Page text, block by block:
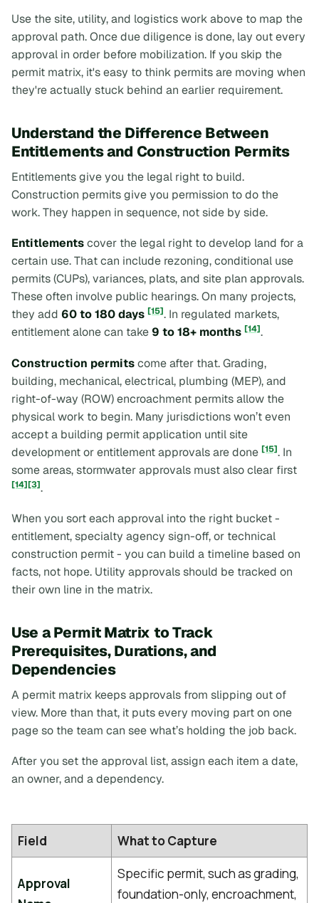
Use the site, utility, and logistics work above to map the
approval path. Once due diligence is done, lay out every
approval in order before mobilization. If you skip the
permit matrix, it's easy to think permits are moving when
they're actually stuck behind an earlier requirement.
Understand the Difference Between
Entitlements and Construction Permits
Entitlements give you the legal right to build.
Construction permits give you permission to do the
work. They happen in sequence, not side by side.
Entitlementscover the legal right to develop land for a
certain use. That can include rezoning, conditional use
permits (CUPs), variances, plats, and site plan approvals.
These often involve public hearings. On many projects,
they add 60 to 180 days [15]. In regulated markets,
entitlement alone can take 9 to 18+ months [14].
Construction permitscome after that. Grading,
building, mechanical, electrical, plumbing (MEP), and
right-of-way (ROW) encroachment permits allow the
physical work to begin. Many jurisdictions won’t even
accept a building permit application until site
development or entitlement approvals are done [15]. In
some areas, stormwater approvals must also clear first
[14][3].
When you sort each approval into the right bucket -
entitlement, specialty agency sign-off, or technical
construction permit - you can build a timeline based on
facts, not hope. Utility approvals should be tracked on
their own line in the matrix.
Use a Permit Matrix to Track
Prerequisites, Durations, and
Dependencies
A permit matrix keeps approvals from slipping out of
view. More than that, it puts every moving part on one
page so the team can see what’s holding the job back.
After you set the approval list, assign each item a date,
an owner, and a dependency.
Field What to Capture
Approval
Specific permit, such as grading,
foundation-only, encroachment,